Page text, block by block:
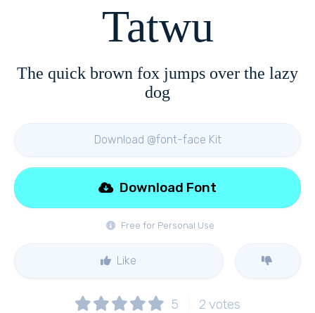
Tatwu
The quick brown fox jumps over the lazy
dog
Download @font-face Kit
Free for Personal Use
Download Font
Like
5 2 votes